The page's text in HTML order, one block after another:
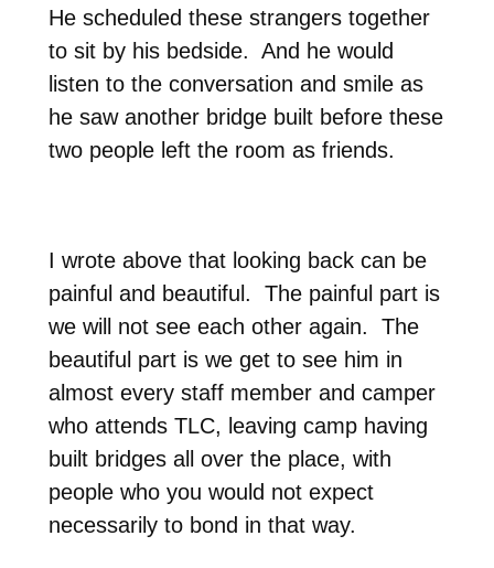
He scheduled these strangers together
to sit by his bedside. And he would
listen to the conversation and smile as
he saw another bridge built before these
two people left the room as friends.
I wrote above that looking back can be
painful and beautiful.
The painful part is
we will not see each other again.
The
beautiful part is we get to see him in
almost every staff member and camper
who attends TLC, leaving camp having
built bridges all over the place, with
people who you would not expect
necessarily to bond in that way.